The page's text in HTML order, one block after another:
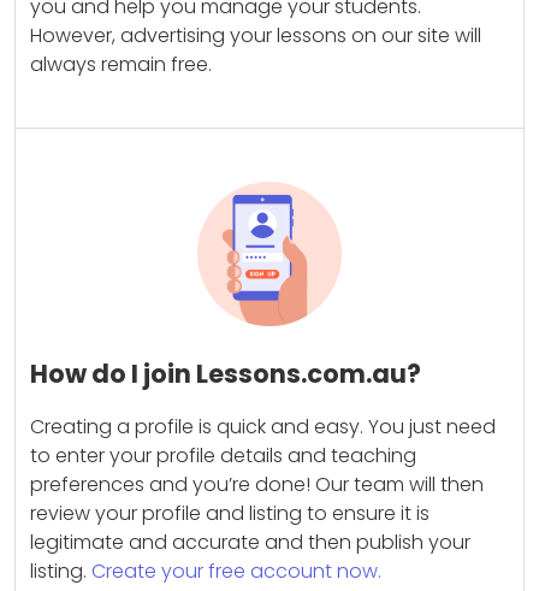
you and help you manage your students.
However, advertising your lessons on our site will
always remain free.
How do I join Lessons.com.au?
Creating a profile is quick and easy. You just need
to enter your profile details and teaching
preferences and you’re done! Our team will then
review your profile and listing to ensure it is
legitimate and accurate and then publish your
listing. Create your free account now.